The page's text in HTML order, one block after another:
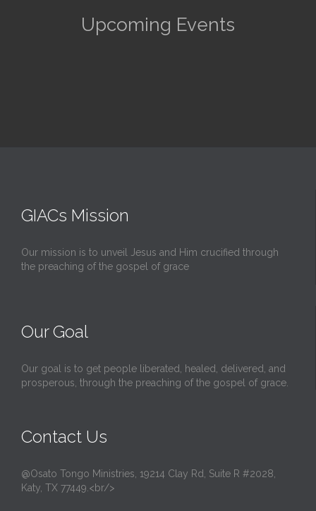
Upcoming Events
GIACs Mission
Our mission is to unveil Jesus and Him crucified through
the preaching of the gospel of grace
Our Goal
Our goal is to get people liberated, healed, delivered, and
prosperous, through the preaching of the gospel of grace.
Contact Us
@Osato Tongo Ministries, 19214 Clay Rd, Suite R #2028,
Katy, TX 77449.<br/>